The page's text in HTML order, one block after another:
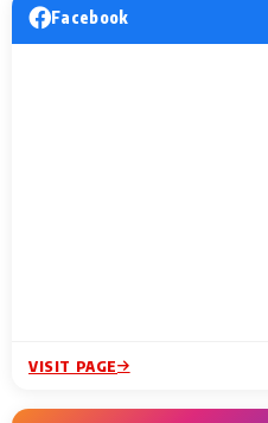
Facebook
VISIT PAGE